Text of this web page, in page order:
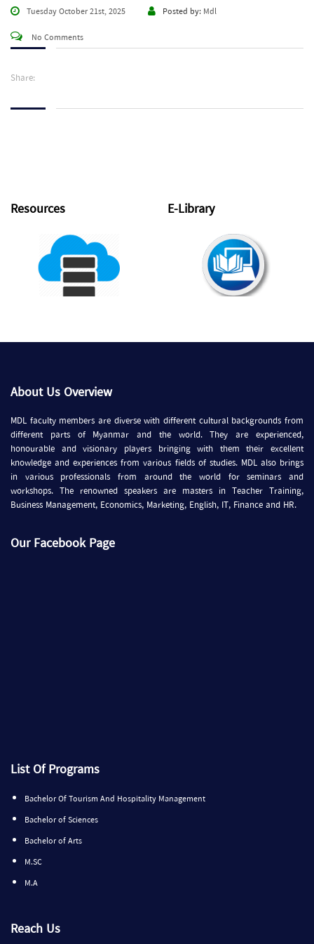
Tuesday October 21st, 2025 Posted by: Mdl
No Comments
Share:
Resources E-Library
About Us Overview
MDL faculty members are diverse with different cultural backgrounds from
different parts of Myanmar and the world. They are experienced,
honourable and visionary players bringing with them their excellent
knowledge and experiences from various fields of studies. MDL also brings
in various professionals from around the world for seminars and
workshops. The renowned speakers are masters in Teacher Training,
Business Management, Economics, Marketing, English, IT, Finance and HR.
Our Facebook Page
List Of Programs
Bachelor Of Tourism And Hospitality Management
Bachelor of Sciences
Bachelor of Arts
M.SC
M.A
Reach Us